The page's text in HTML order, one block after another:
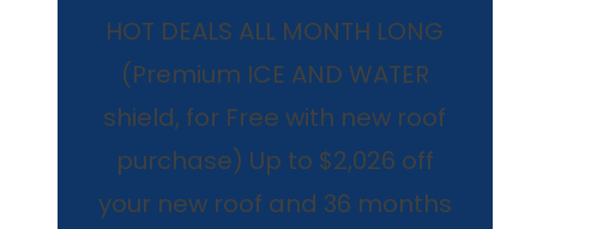
HOT DEALS ALL MONTH LONG
(Premium ICE AND WATER
shield, for Free with new roof
purchase) Up to $2,026 off
your new roof and 36 months